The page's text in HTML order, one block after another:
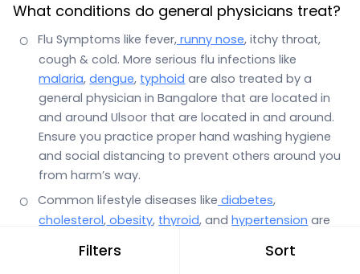
Filters Sort
What conditions do general physicians treat?
Flu Symptoms like fever, runny nose, itchy throat,
cough & cold. More serious flu infections like
malaria,dengue, typhoid are also treated by a
general physician in Bangalore that are located in
and around Ulsoor that are located in and around.
Ensure you practice proper hand washing hygiene
and social distancing to prevent others around you
from harm’s way.
Common lifestyle diseases like diabetes,
cholesterol, obesity, thyroid, andhypertension are